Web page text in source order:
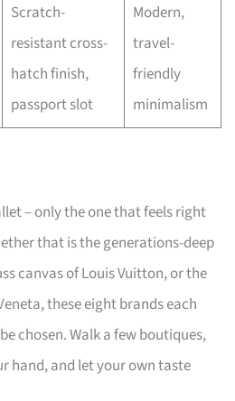
Scratch-
resistant cross-
hatch finish,
passport slot
Modern,
travel-
friendly
minimalism
– only the one that feels right
that is the generations-deep
canvas of Louis Vuitton, or the
these eight brands each
chosen. Walk a few boutiques,
hand, and let your own taste